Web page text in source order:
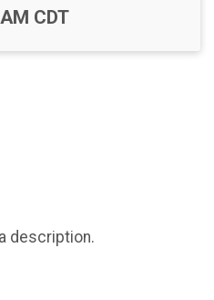
CDT
description.